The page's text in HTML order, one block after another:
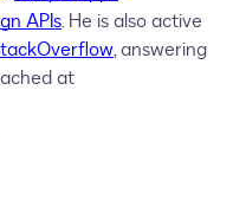
APIs. He is also active
, answering
at